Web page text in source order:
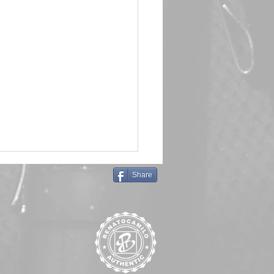
Queen 🖤 Emma Frost
Share